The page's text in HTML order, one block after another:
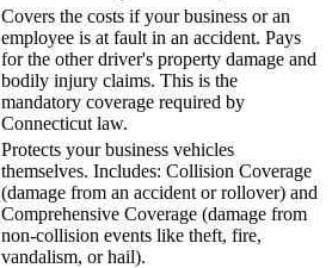
Covers the costs if your business or an
employee is at fault in an accident. Pays
for the other driver's property damage and
bodily injury claims. This is the
mandatory coverage required by
Connecticut law.
Protects your business vehicles
themselves. Includes: Collision Coverage
(damage from an accident or rollover) and
Comprehensive Coverage (damage from
non-collision events like theft, fire,
vandalism, or hail).